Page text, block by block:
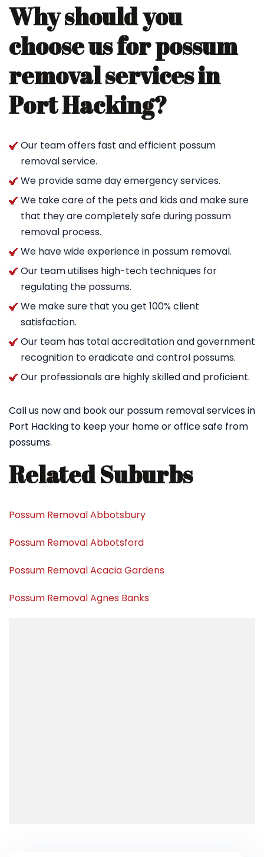
Why should you
choose us for possum
removal services in
Port Hacking?
Our team offers fast and efficient possum
removal service.
We provide same day emergency services.
We take care of the pets and kids and make sure
that they are completely safe during possum
removal process.
We have wide experience in possum removal.
Our team utilises high-tech techniques for
regulating the possums.
We make sure that you get 100% client
satisfaction.
Our team has total accreditation and government
recognition to eradicate and control possums.
Our professionals are highly skilled and proficient.
Call us now and book our possum removal services in
Port Hacking to keep your home or office safe from
possums.
Related Suburbs
Possum Removal Abbotsbury
Possum Removal Abbotsford
Possum Removal Acacia Gardens
Possum Removal Agnes Banks